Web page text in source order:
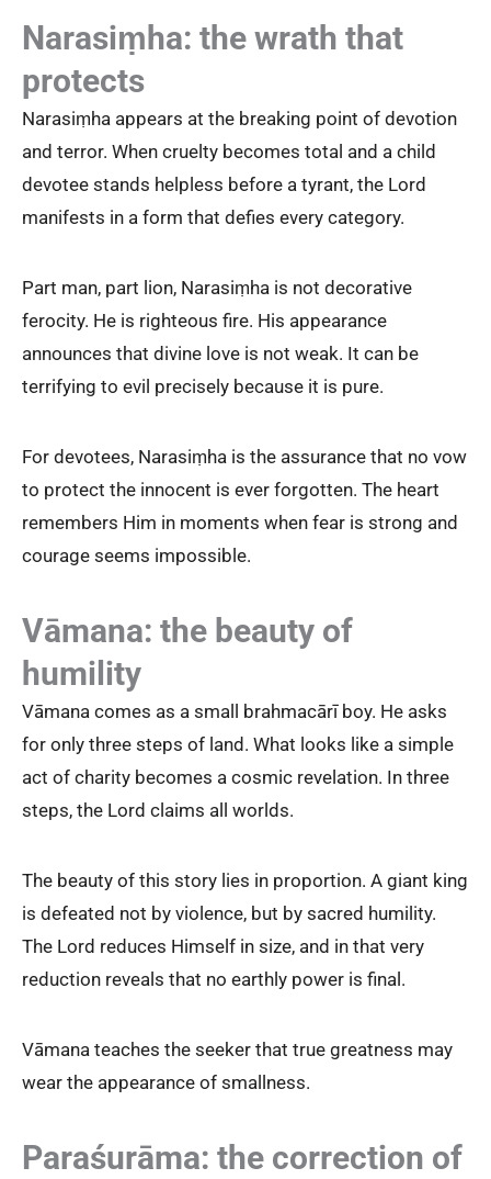
Narasiṃha: the wrath that
protects
Narasiṃha appears at the breaking point of devotion
and terror. When cruelty becomes total and a child
devotee stands helpless before a tyrant, the Lord
manifests in a form that defies every category.
Part man, part lion, Narasiṃha is not decorative
ferocity. He is righteous fire. His appearance
announces that divine love is not weak. It can be
terrifying to evil precisely because it is pure.
For devotees, Narasiṃha is the assurance that no vow
to protect the innocent is ever forgotten. The heart
remembers Him in moments when fear is strong and
courage seems impossible.
Vāmana: the beauty of
humility
Vāmana comes as a small brahmacārī boy. He asks
for only three steps of land. What looks like a simple
act of charity becomes a cosmic revelation. In three
steps, the Lord claims all worlds.
The beauty of this story lies in proportion. A giant king
is defeated not by violence, but by sacred humility.
The Lord reduces Himself in size, and in that very
reduction reveals that no earthly power is final.
Vāmana teaches the seeker that true greatness may
wear the appearance of smallness.
Paraśurāma: the correction of